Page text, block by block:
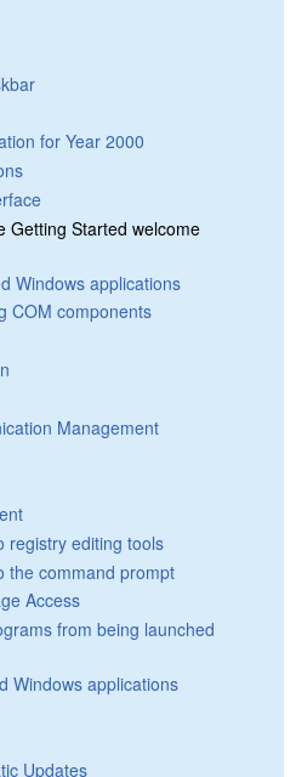
for Year 2000
Getting Started welcome
Windows applications
COM components
Management
registry editing tools
the command prompt
Access
from being launched
Windows applications
Updates